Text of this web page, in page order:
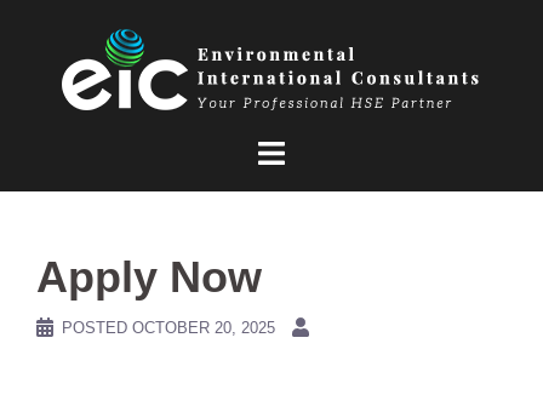
Apply Now
POSTED OCTOBER 20, 2025